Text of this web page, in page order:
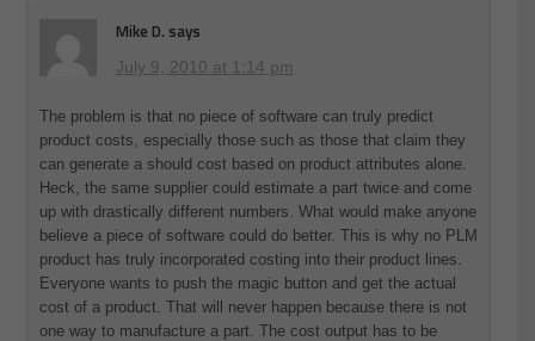
Mike D. says
July 9, 2010 at 1:14 pm
The problem is that no piece of software can truly predict
product costs, especially those such as those that claim they
can generate a should cost based on product attributes alone.
Heck, the same supplier could estimate a part twice and come
up with drastically different numbers. What would make anyone
believe a piece of software could do better. This is why no PLM
product has truly incorporated costing into their product lines.
Everyone wants to push the magic button and get the actual
cost of a product. That will never happen because there is not
one way to manufacture a part. The cost output has to be